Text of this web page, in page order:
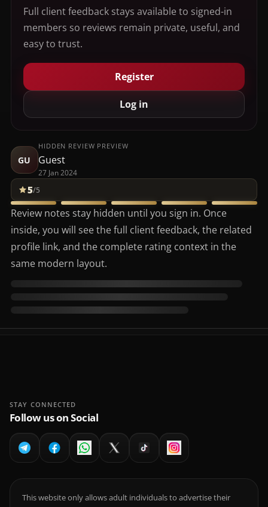
Full client feedback stays available to signed-in
members so reviews remain private, useful, and
easy to trust.
Register
Log in
GU
HIDDEN REVIEW PREVIEW
Guest
27 Jan 2024
5/5
Review notes stay hidden until you sign in. Once
inside, you will see the full client feedback, the related
profile link, and the complete rating context in the
same modern layout.
STAY CONNECTED
Follow us on Social
This website only allows adult individuals to advertise their